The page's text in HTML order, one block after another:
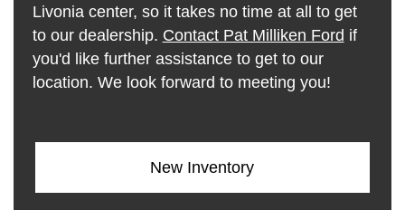
Livonia center, so it takes no time at all to get
to our dealership. Contact Pat Milliken Ford if
you'd like further assistance to get to our
location. We look forward to meeting you!
New Inventory